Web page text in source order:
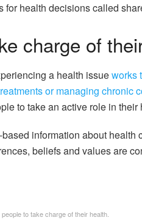
health decisions called
charge of
a health issueworks
or managing chronic
to take an active role in
information about health
beliefs and values are
to take charge of their health.